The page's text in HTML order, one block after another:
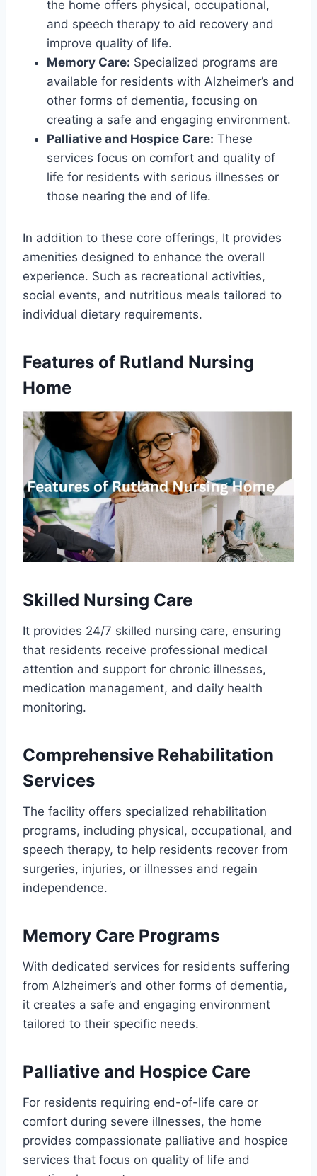
the home offers physical, occupational,
and speech therapy to aid recovery and
improve quality of life.
Memory Care: Specialized programs are
available for residents with Alzheimer’s and
other forms of dementia, focusing on
creating a safe and engaging environment.
Palliative and Hospice Care: These
services focus on comfort and quality of
life for residents with serious illnesses or
those nearing the end of life.
In addition to these core offerings, It provides
amenities designed to enhance the overall
experience. Such as recreational activities,
social events, and nutritious meals tailored to
individual dietary requirements.
Features of Rutland Nursing
Home
Skilled Nursing Care
It provides 24/7 skilled nursing care, ensuring
that residents receive professional medical
attention and support for chronic illnesses,
medication management, and daily health
monitoring.
Comprehensive Rehabilitation
Services
The facility offers specialized rehabilitation
programs, including physical, occupational, and
speech therapy, to help residents recover from
surgeries, injuries, or illnesses and regain
independence.
Memory Care Programs
With dedicated services for residents suffering
from Alzheimer’s and other forms of dementia,
it creates a safe and engaging environment
tailored to their specific needs.
Palliative and Hospice Care
For residents requiring end-of-life care or
comfort during severe illnesses, the home
provides compassionate palliative and hospice
services that focus on quality of life and